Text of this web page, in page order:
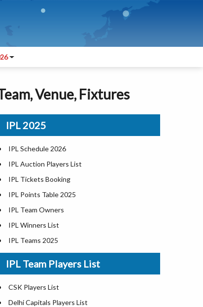
Venue, Fixtures
IPL 2025
IPL Schedule 2026
IPL Auction Players List
IPL Tickets Booking
IPL Points Table 2025
IPL Team Owners
IPL Winners List
IPL Teams 2025
IPL Team Players List
CSK Players List
Delhi Capitals Players List